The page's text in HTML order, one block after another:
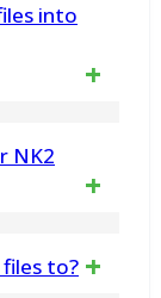
your
and
into
NK2
to?